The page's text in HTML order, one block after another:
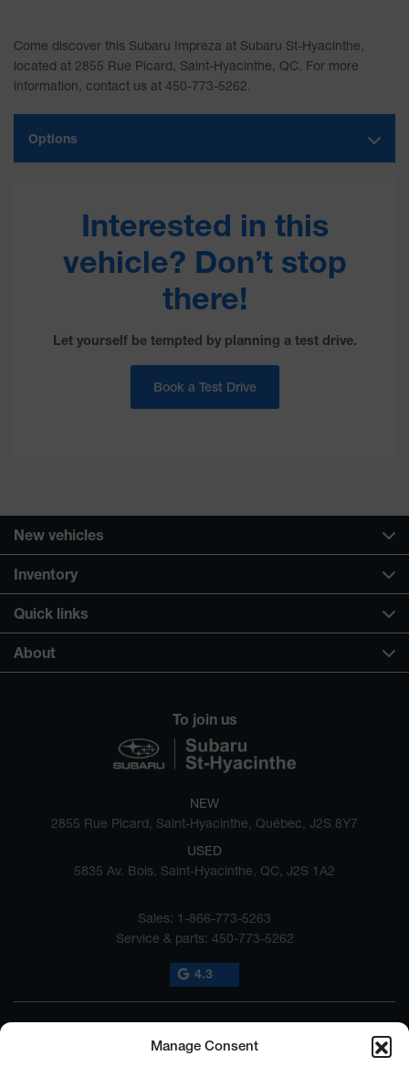
Manage Consent
Come discover this Subaru Impreza at Subaru St-Hyacinthe
located at 2855 Rue Picard, Saint-Hyacinthe, QC. For more
information, contact us at 450-773-5262.
Options
Interested in this
vehicle? Don’t stop
there!
Let yourself be tempted by planning a test drive.
Book a Test Drive
To join us
NEW
2855 Rue Picard, Saint-Hyacinthe, Québec, J2S 8Y7
USED
5835 Av. Bois, Saint-Hyacinthe, QC, J2S 1A2
Sales: 1-866-773-5263
Service & parts: 450-773-5262
4.3
New vehicles
Inventory
Quick links
About